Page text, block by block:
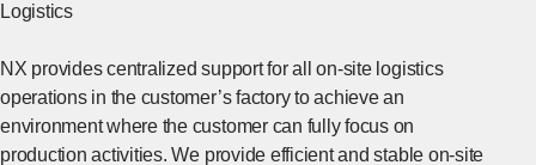
Logistics
NX provides centralized support for all on-site logistics
operations in the customer’s factory to achieve an
environment where the customer can fully focus on
production activities. We provide efficient and stable on-site